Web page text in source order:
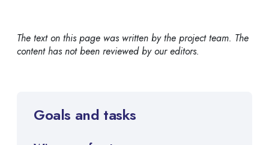
The text on this page was written by the project team. The
content has not been reviewed by our editors.
Goals and tasks